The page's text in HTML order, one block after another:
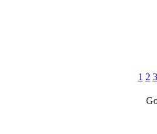
1 2 3